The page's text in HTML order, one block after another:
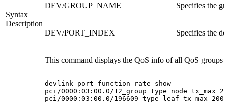
Syntax
Description
DEV/GROUP_NAME Specifies the
DEV/PORT_INDEX Specifies the
This command displays the QoS info of all QoS groups
devlink port function rate
show
pci/0000:03:00.0/12_group type node tx_max
pci/0000:03:00.0/196609 type leaf tx_max